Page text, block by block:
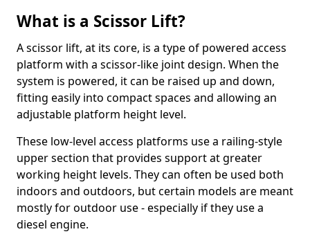
What is a Scissor Lift?
A scissor lift, at its core, is a type of powered access
platform with a scissor-like joint design. When the
system is powered, it can be raised up and down,
fitting easily into compact spaces and allowing an
adjustable platform height level.
These low-level access platforms use a railing-style
upper section that provides support at greater
working height levels. They can often be used both
indoors and outdoors, but certain models are meant
mostly for outdoor use - especially if they use a
diesel engine.